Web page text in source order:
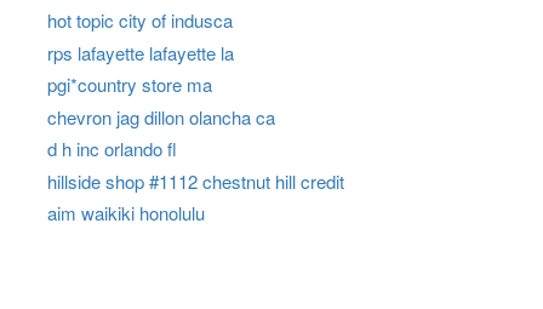
hot topic city of indusca
rps lafayette lafayette la
pgi*country store ma
chevron jag dillon olancha ca
d h inc orlando fl
hillside shop #1112 chestnut hill credit
aim waikiki honolulu